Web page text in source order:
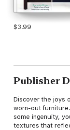
$3.99
Publisher
Discover the joys
worn-out
some ingenuity,
textures that